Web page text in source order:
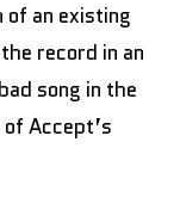
of an existing
record in an
song in the
of Accept’s